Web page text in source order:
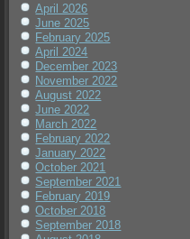
April 2026
June 2025
February 2025
April 2024
December 2023
November 2022
August 2022
June 2022
March 2022
February 2022
January 2022
October 2021
September 2021
February 2019
October 2018
September 2018